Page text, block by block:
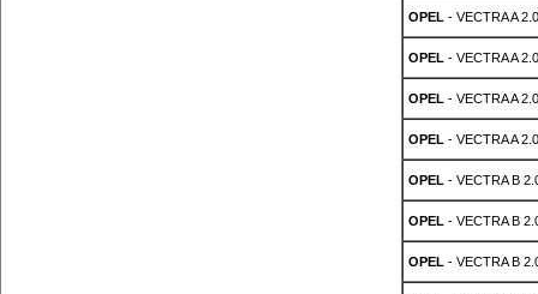
OPEL - VECTRA A
OPEL - VECTRA A
OPEL - VECTRA A
OPEL - VECTRA A
OPEL - VECTRA B
OPEL - VECTRA B
OPEL - VECTRA B